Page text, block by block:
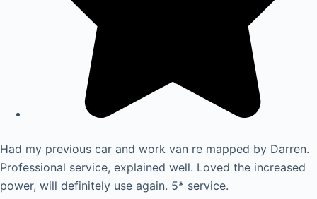
Had my previous car and work van re mapped by Darren.
Professional service, explained well. Loved the increased
power, will definitely use again. 5* service.